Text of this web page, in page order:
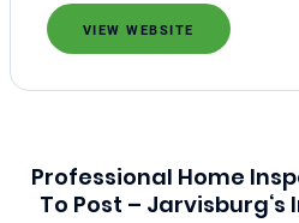
VIEW WEBSITE
Professional Home
To Post –